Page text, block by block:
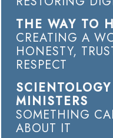
THE WAY TO
CREATING A
HONESTY,
RESPECT
MINISTERS
SOMETHING
ABOUT IT